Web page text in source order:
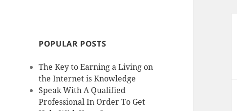
POPULAR POSTS
The Key to Earning a Living on
the Internet is Knowledge
Speak With A Qualified
Professional In Order To Get